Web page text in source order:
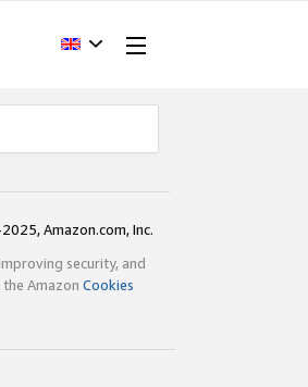
Amazon.com, Inc.
security, and
Amazon Cookies